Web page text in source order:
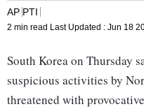
AP PTI
2 min read Last Updated : Jun 18
South Korea on Thursday
suspicious activities by
threatened with